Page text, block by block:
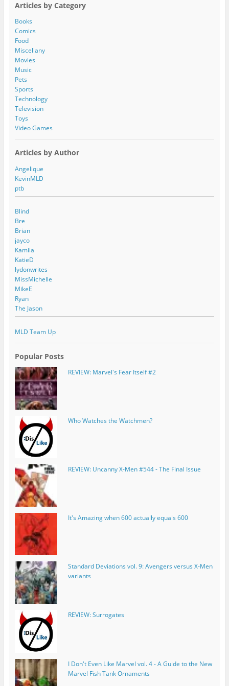
d
d
r
e
s
s
Articles by Category
Books
Comics
Food
Miscellany
Movies
Music
Pets
Sports
Technology
Television
Toys
Video Games
Articles by Author
Angelique
KevinMLD
ptb
Blind
Bre
Brian
jayco
Kamila
KatieD
lydonwrites
MissMichelle
MikeE
Ryan
The Jason
MLD Team Up
Popular Posts
REVIEW: Marvel's Fear Itself #2
Who Watches the Watchmen?
REVIEW: Uncanny X-Men #544 - The Final Issue
It's Amazing when 600 actually equals 600
Standard Deviations vol. 9: Avengers versus X-Men
variants
REVIEW: Surrogates
I Don't Even Like Marvel vol. 4 - A Guide to the New
Marvel Fish Tank Ornaments